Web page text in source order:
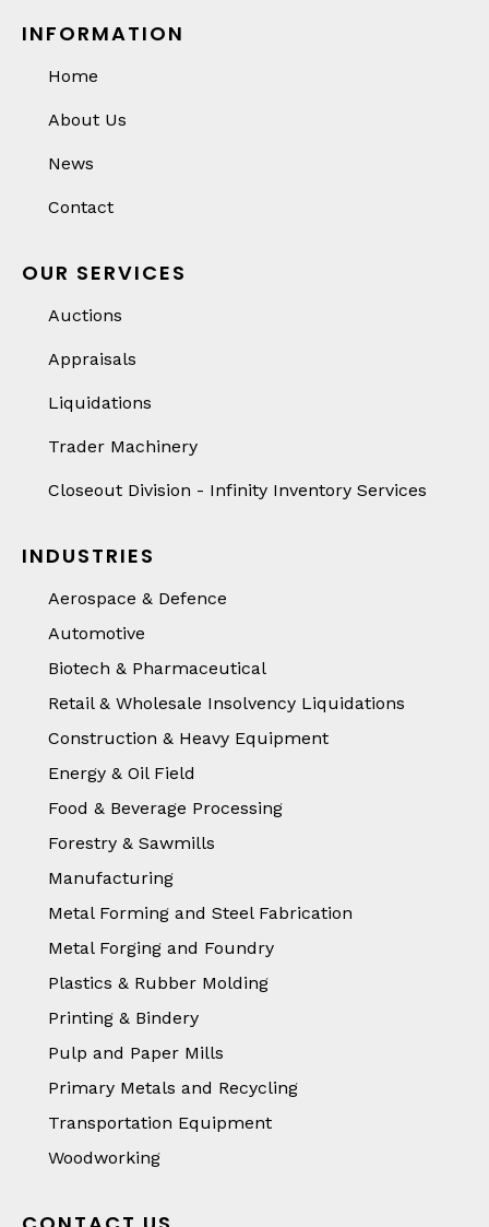
INFORMATION
Home
About Us
News
Contact
OUR SERVICES
Auctions
Appraisals
Liquidations
Trader Machinery
Closeout Division - Infinity Inventory Services
INDUSTRIES
Aerospace & Defence
Automotive
Biotech & Pharmaceutical
Retail & Wholesale Insolvency Liquidations
Construction & Heavy Equipment
Energy & Oil Field
Food & Beverage Processing
Forestry & Sawmills
Manufacturing
Metal Forming and Steel Fabrication
Metal Forging and Foundry
Plastics & Rubber Molding
Printing & Bindery
Pulp and Paper Mills
Primary Metals and Recycling
Transportation Equipment
Woodworking